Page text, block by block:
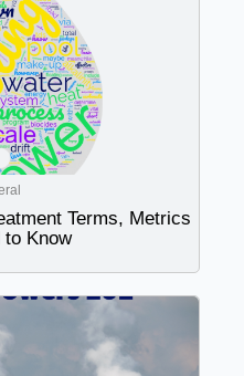
Terms, Metrics
to Know